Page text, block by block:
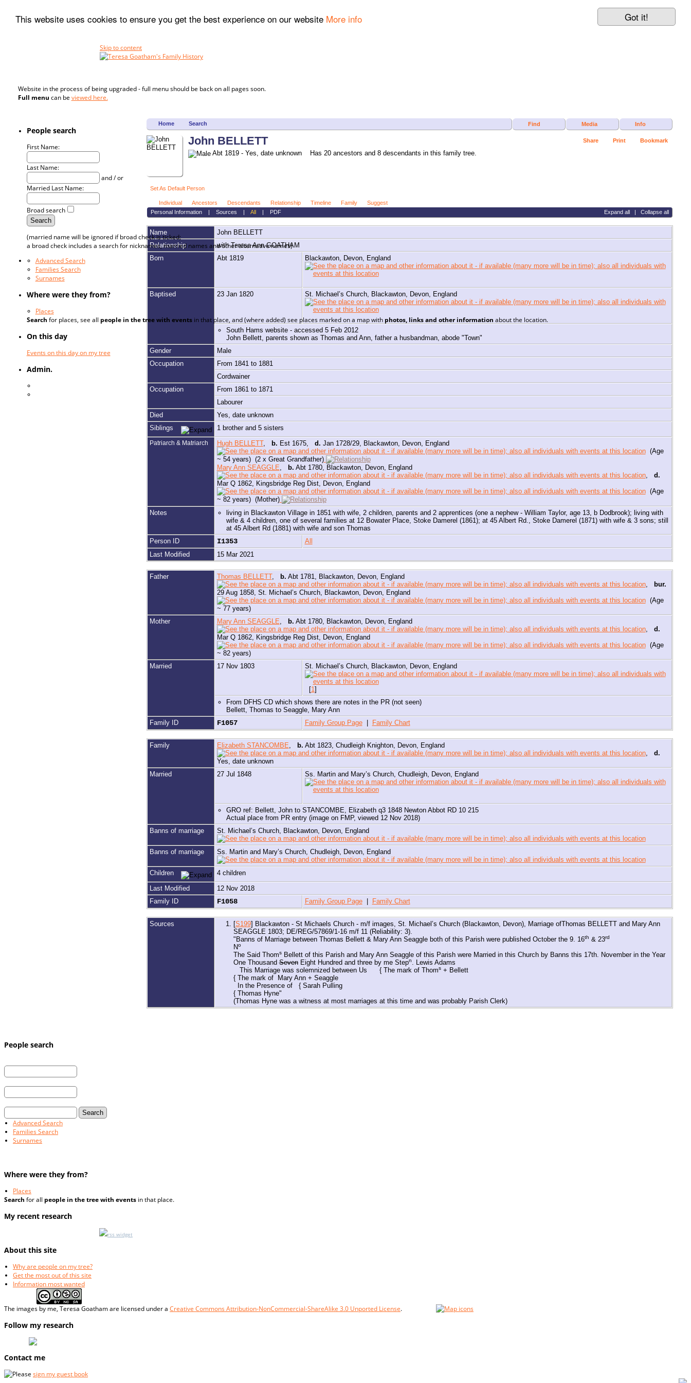
Got it!
This website uses cookies to ensure you get the best experience on our website More info
Skip to content
Website in the process of being upgraded - full menu should be back on all pages soon.
Full menu can be viewed here.
Home Search Find Media Info
Share Print Bookmark
John BELLETT
Abt 1819 - Yes, date unknownHas 20 ancestors and 8 descendants in this family tree.
Set As Default Person
Individual Ancestors Descendants Relationship Timeline Family
Suggest
Expand all
|Collapse all
Personal Information |Sources |All PDF
Name John BELLETT
Relationship
with Teresa Ann GOATHAM
Born
Abt 1819 Blackawton, Devon, England
Baptised 23 Jan 1820 St. Michael’s Church, Blackawton, Devon, England
South Hams website - accessed 5 Feb 2012
John Bellett, parents shown as Thomas and Ann, father a husbandman, abode "Town"
Gender
Male
Occupation
From 1841 to 1881
Cordwainer
Occupation
From 1861 to 1871
Labourer
Died
Yes, date unknown
Siblings
1 brother and 5 sisters
Patriarch & Matriarch Hugh BELLETT, b. Est 1675, d. Jan 1728/29, Blackawton, Devon, England
(Age
~ 54 years) (2 x Great Grandfather)
Mary Ann SEAGGLE
b. Abt 1780, Blackawton, Devon, England
, d.
Mar Q 1862, Kingsbridge Reg Dist, Devon, England
(Age
~ 82 years) (Mother)
Notes
living in Blackawton Village in 1851 with wife, 2 children, parents and 2 apprentices (one a nephew - William Taylor, age 13, b Dodbrook); living with
wife & 4 children, one of several families at 12 Bowater Place, Stoke Damerel (1861); at 45 Albert Rd., Stoke Damerel (1871) with wife & 3 sons; still
at 45 Albert Rd (1881) with wife and son Thomas
Person ID
I1353
All
Last Modified
15 Mar 2021
Father Thomas BELLETT, b. Abt 1781, Blackawton, Devon, England
, bur.
29 Aug 1858, St. Michael’s Church, Blackawton, Devon, England
(Age
~ 77 years)
Mother
Mary Ann SEAGGLE b. Abt 1780, Blackawton, Devon, England
, d.
Mar Q 1862, Kingsbridge Reg Dist, Devon, England
(Age
~ 82 years)
Married
17 Nov 1803 St. Michael’s Church, Blackawton, Devon, England
[1]
From DFHS CD which shows there are notes in the PR (not seen)
Bellett, Thomas to Seaggle, Mary Ann
Family ID
F1057 Family Group Page| Family Chart
Family Elizabeth STANCOMBE b. Abt 1823, Chudleigh Knighton, Devon, England
, d.
Yes, date unknown
Married
27 Jul 1848 Ss. Martin and Mary’s Church, Chudleigh, Devon, England
GRO ref: Bellett, John to STANCOMBE, Elizabeth q3 1848 Newton Abbot RD 10 215
Actual place from PR entry (image on FMP, viewed 12 Nov 2018)
Banns of marriage
St. Michael’s Church, Blackawton, Devon, England
Banns of marriage Ss. Martin and Mary’s Church, Chudleigh, Devon, England
Children
4 children
Last Modified
12 Nov 2018
Family ID
F1058 Family Group Page| Family Chart
Sources [S199] Blackawton - St Michaels Church - m/f images, St. Michael’s Church (Blackawton, Devon), Marriage ofThomas BELLETT and Mary Ann
SEAGGLE 1803; DE/REG/57869/1-16 m/f 11 (Reliability: 3).
"Banns of Marriage between Thomas Bellett & Mary Ann Seaggle both of this Parish were published October the 9. 16th & 23rd
No
The Said ThomsBellett of this Parish and Mary Ann Seaggle of this Parish were Married in this Church by Banns this 17th. November in the Year
One ThousandSevenEight Hundred and three by me Stepn
. Lewis Adams
This Marriage was solemnized between Us { The mark of Thoms+ Bellett
{ The mark of Mary Ann + Seaggle
In the Presence of { Sarah Pulling
{ Thomas Hyne"
(Thomas Hyne was a witness at most marriages at this time and was probably Parish Clerk)
People search
First Name:
Last Name:
and / or
Married Last Name:
Broad search
(married name will be ignored if broad check is ticked;
a broad check includes a search for nicknames, married names and other alternative names)
Advanced Search
Families Search
Surnames
Where were they from?
Places
Search for places, see all people in the tree with eventsin that place, and (where added) see places marked on a map with photos, links and other information about the location.
On this day
Events on this day on my tree
Admin.
People search
Advanced Search
Families Search
Surnames
Where were they from?
Places
Search for all people in the tree with events in that place.
My recent research
rss widget
About this site
Why are people on my tree?
Get the most out of this site
Information most wanted
The images by me, Teresa Goathamare licensed under a Creative Commons Attribution-NonCommercial-ShareAlike 3.0 Unported License.
Follow my research
Contact me
Please sign my guest book